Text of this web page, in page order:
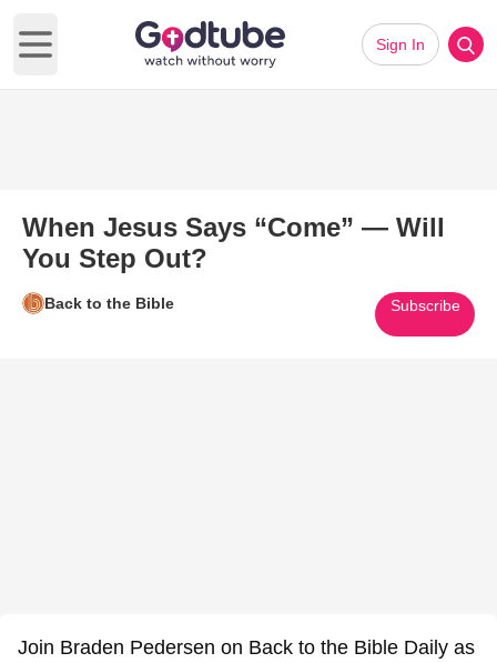
Open main menu
Sign In
When Jesus Says “Come” — Will
You Step Out?
Back to the Bible Subscribe
Join Braden Pedersen on Back to the Bible Daily as